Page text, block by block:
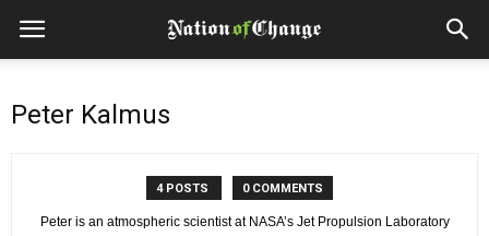
Peter Kalmus
4 POSTS 0 COMMENTS
Peter is an atmospheric scientist at NASA’s Jet Propulsion Laboratory